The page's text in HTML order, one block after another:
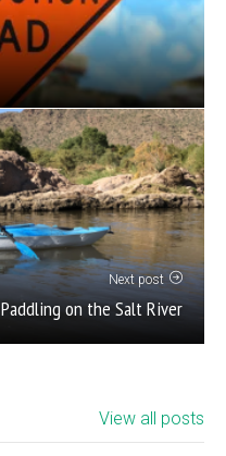
Next post
Paddling on the Salt River
View all posts